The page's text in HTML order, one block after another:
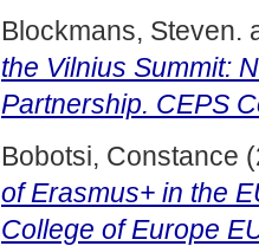
Blockmans, Steven.
the Vilnius Summit:
Partnership. CEPS
Bobotsi, Constance
of Erasmus+ in the
College of Europe